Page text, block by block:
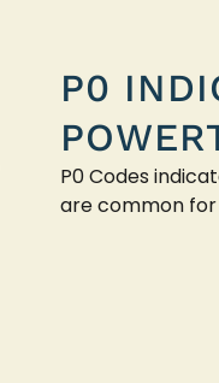
P0
P0 Codes
are common for